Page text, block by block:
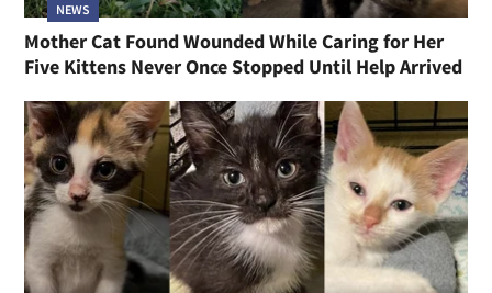
NEWS
Mother Cat Found Wounded While Caring for Her
Five Kittens Never Once Stopped Until Help Arrived